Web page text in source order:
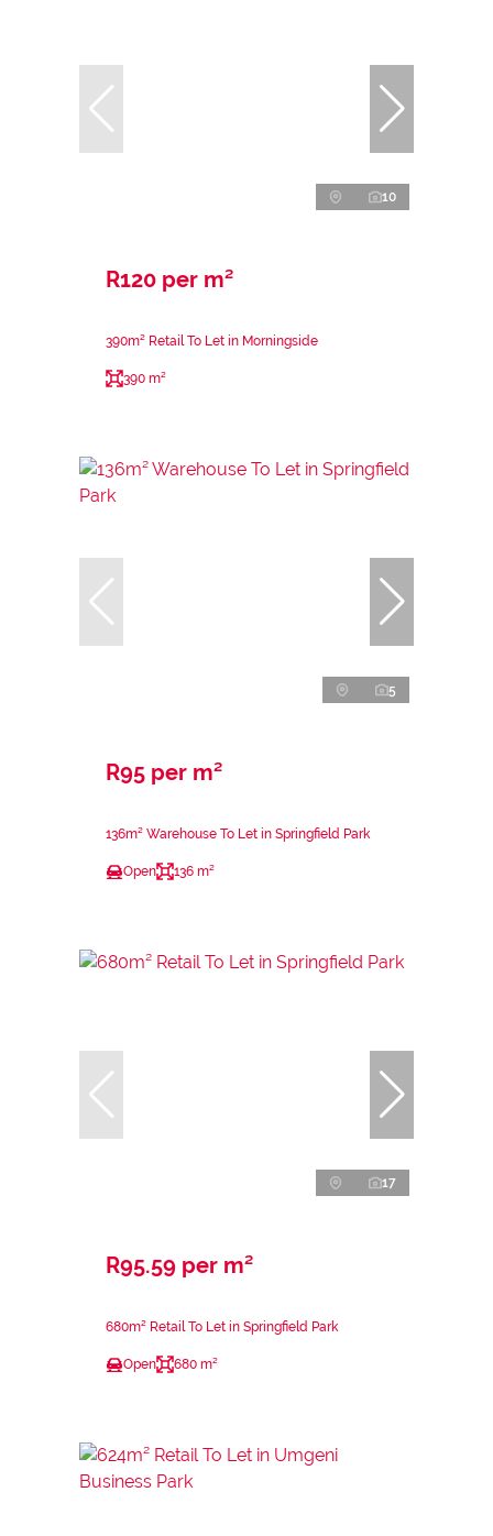
10
R120 per m²
390m² Retail To Let in Morningside
390 m²
5
R95 per m²
136m² Warehouse To Let in Springfield Park
Open 136 m²
17
R95.59 per m²
680m² Retail To Let in Springfield Park
Open 680 m²